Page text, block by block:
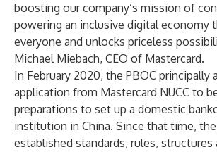
boosting our company’s mission of
powering an inclusive digital economy
everyone and unlocks priceless
Michael Miebach, CEO of Mastercard.
In February 2020, the PBOC principally
application from Mastercard NUCC to
preparations to set up a domestic
institution in China. Since that time, the
established standards, rules, structures